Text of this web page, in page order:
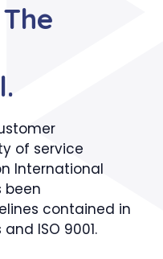
of service
International
been
contained in
ISO 9001.